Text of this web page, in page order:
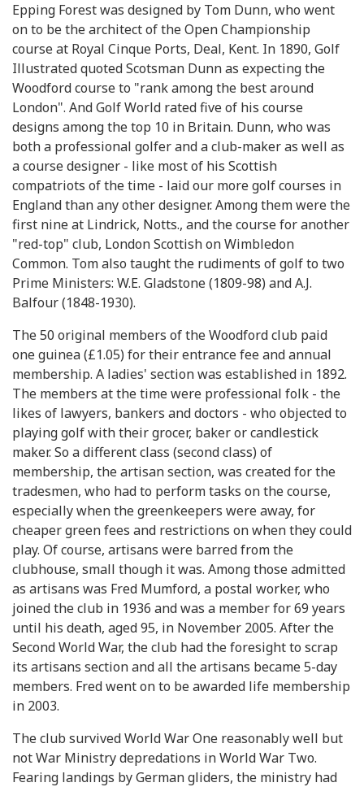
Epping Forest was designed by Tom Dunn, who went
on to be the architect of the Open Championship
course at Royal Cinque Ports, Deal, Kent. In 1890, Golf
Illustrated quoted Scotsman Dunn as expecting the
Woodford course to "rank among the best around
London". And Golf World rated five of his course
designs among the top 10 in Britain. Dunn, who was
both a professional golfer and a club-maker as well as
a course designer - like most of his Scottish
compatriots of the time - laid our more golf courses in
England than any other designer. Among them were the
first nine at Lindrick, Notts., and the course for another
"red-top" club, London Scottish on Wimbledon
Common. Tom also taught the rudiments of golf to two
Prime Ministers: W.E. Gladstone (1809-98) and A.J.
Balfour (1848-1930).
The 50 original members of the Woodford club paid
one guinea (£1.05) for their entrance fee and annual
membership. A ladies' section was established in 1892.
The members at the time were professional folk - the
likes of lawyers, bankers and doctors - who objected to
playing golf with their grocer, baker or candlestick
maker. So a different class (second class) of
membership, the artisan section, was created for the
tradesmen, who had to perform tasks on the course,
especially when the greenkeepers were away, for
cheaper green fees and restrictions on when they could
play. Of course, artisans were barred from the
clubhouse, small though it was. Among those admitted
as artisans was Fred Mumford, a postal worker, who
joined the club in 1936 and was a member for 69 years
until his death, aged 95, in November 2005. After the
Second World War, the club had the foresight to scrap
its artisans section and all the artisans became 5-day
members. Fred went on to be awarded life membership
in 2003.
The club survived World War One reasonably well but
not War Ministry depredations in World War Two.
Fearing landings by German gliders, the ministry had